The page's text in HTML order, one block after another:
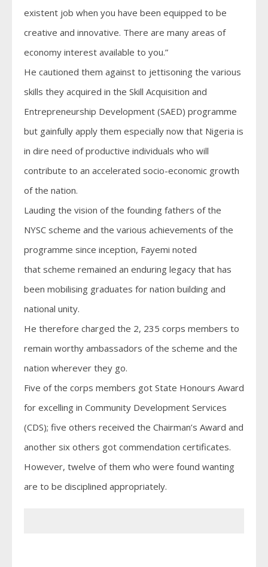
existent job when you have been equipped to be
creative and innovative. There are many areas of
economy interest available to you.”
He cautioned them against to jettisoning the various
skills they acquired in the Skill Acquisition and
Entrepreneurship Development (SAED) programme
but gainfully apply them especially now that Nigeria is
in dire need of productive individuals who will
contribute to an accelerated socio-economic growth
of the nation.
Lauding the vision of the founding fathers of the
NYSC scheme and the various achievements of the
programme since inception, Fayemi noted
that scheme remained an enduring legacy that has
been mobilising graduates for nation building and
national unity.
He therefore charged the 2, 235 corps members to
remain worthy ambassadors of the scheme and the
nation wherever they go.
Five of the corps members got State Honours Award
for excelling in Community Development Services
(CDS); five others received the Chairman’s Award and
another six others got commendation certificates.
However, twelve of them who were found wanting
are to be disciplined appropriately.